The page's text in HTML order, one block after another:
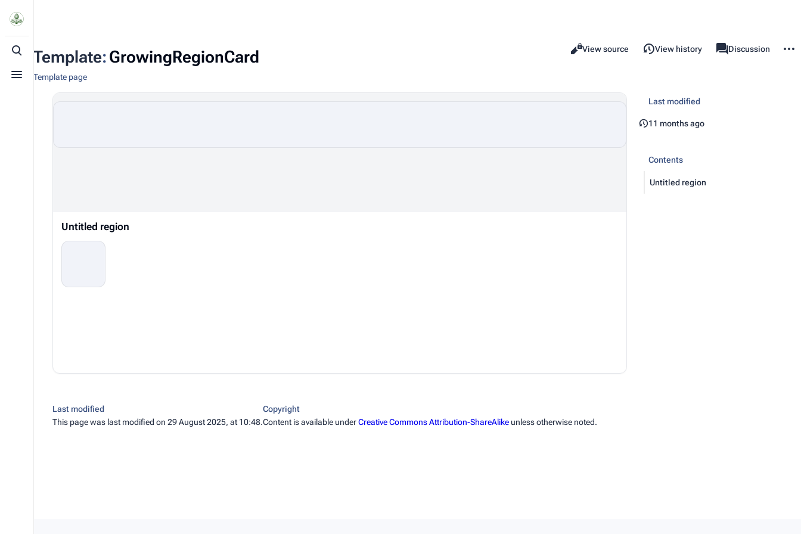
Toggle search
Toggle menu
Template:GrowingRegionCard
Template page
Views
Read
View source View history associated-pages
Template
Discussion
Untitled region
Last modified
11 months ago
Contents
Untitled region
Last modified
This page was last modified on 29 August 2025, at 10:48.
Copyright
Content is available underCreative Commons Attribution-ShareAlike unless otherwise noted.